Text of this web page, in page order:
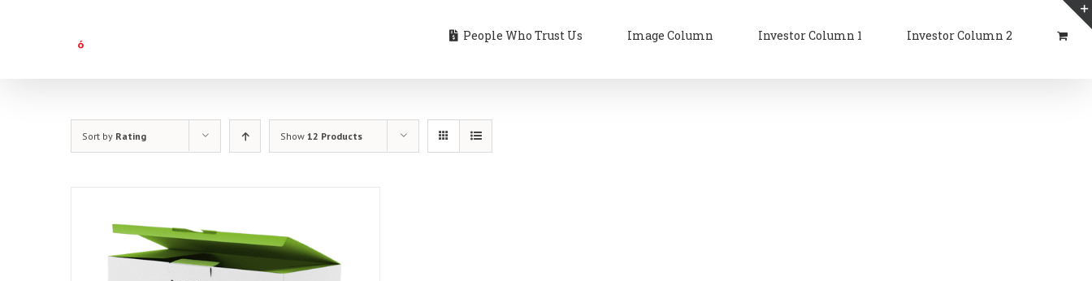
People Who Trust Us Image Column Investor Column 1 Investor Column 2
Sort by Rating Show 12 Products